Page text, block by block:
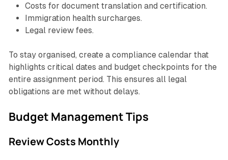
Costs for document translation and certification.
Immigration health surcharges.
Legal review fees.
To stay organised, create a compliance calendar that
highlights critical dates and budget checkpoints for the
entire assignment period. This ensures all legal
obligations are met without delays.
Budget Management Tips
Review Costs Monthly